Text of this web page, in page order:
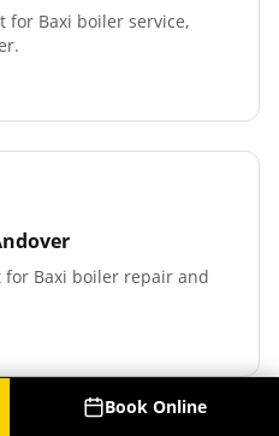
for Baxi boiler service,
for Baxi boiler repair and
Book Online